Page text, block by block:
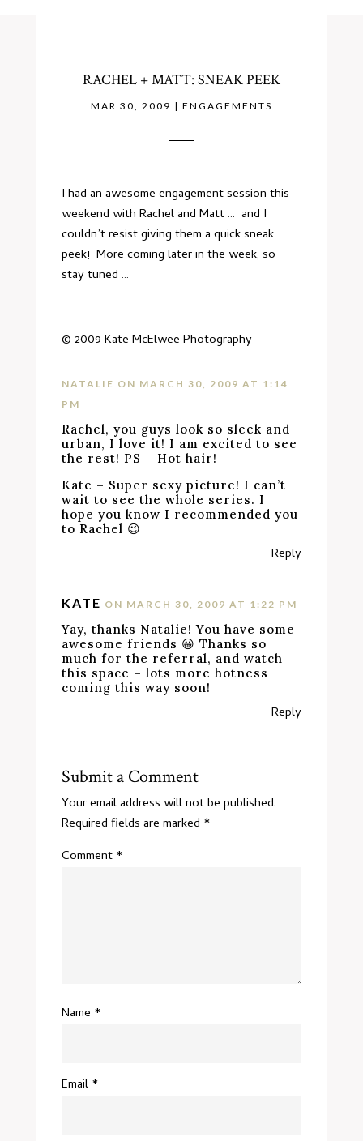
RACHEL + MATT: SNEAK PEEK
MAR 30, 2009 | ENGAGEMENTS
I had an awesome engagement session this
weekend with Rachel and Matt … and I
couldn’t resist giving them a quick sneak
peek! More coming later in the week, so
stay tuned …
© 2009 Kate McElwee Photography
NATALIE ON MARCH 30, 2009 AT 1:14
PM
Rachel, you guys look so sleek and
urban, I love it! I am excited to see
the rest! PS – Hot hair!
Kate – Super sexy picture! I can’t
wait to see the whole series. I
hope you know I recommended you
to Rachel 😉
Reply
KATE ON MARCH 30, 2009 AT 1:22 PM
Yay, thanks Natalie! You have some
awesome friends 😀 Thanks so
much for the referral, and watch
this space – lots more hotness
coming this way soon!
Reply
Submit a Comment
Your email address will not be published.
Required fields are marked *
Comment *
Name *
Email *